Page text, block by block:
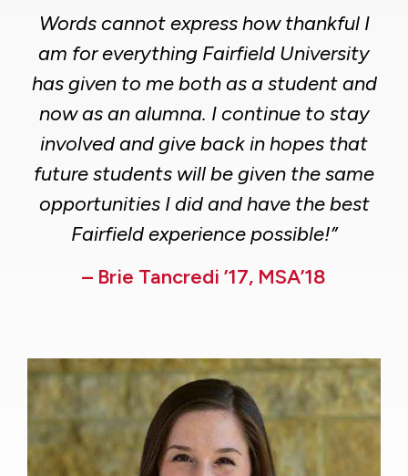
Words cannot express how thankful I
am for everything Fairfield University
has given to me both as a student and
now as an alumna. I continue to stay
involved and give back in hopes that
future students will be given the same
opportunities I did and have the best
Fairfield experience possible!”
– Brie Tancredi ’17, MSA’18